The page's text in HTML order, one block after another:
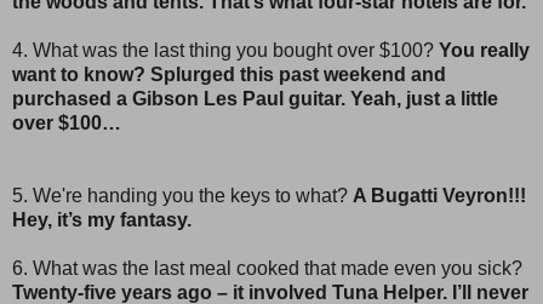
4. What was the last thing you bought over $100? You really
want to know? Splurged this past weekend and
purchased a Gibson Les Paul guitar. Yeah, just a little
over $100…
5. We're handing you the keys to what? A Bugatti Veyron!!!
Hey, it’s my fantasy.
6. What was the last meal cooked that made even you sick?
Twenty-five years ago – it involved Tuna Helper. I’ll never